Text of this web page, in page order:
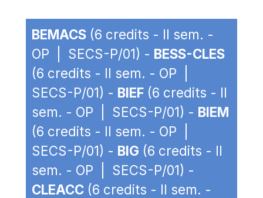
BEMACS (6 credits - II sem. -
OP | SECS-P/01) - BESS-CLES
(6 credits - II sem. - OP |
SECS-P/01) - BIEF (6 credits - II
sem. - OP | SECS-P/01) - BIEM
(6 credits - II sem. - OP |
SECS-P/01) - BIG (6 credits - II
sem. - OP | SECS-P/01) -
CLEACC (6 credits - II sem. -